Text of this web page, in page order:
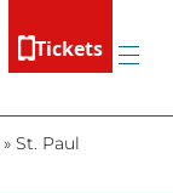
Tickets
Menu
» St. Paul